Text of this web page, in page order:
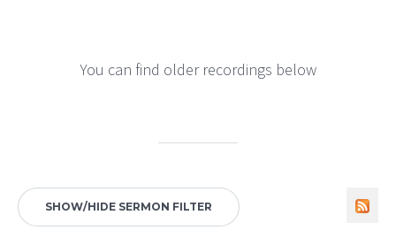
You can find older recordings below
SHOW/HIDE SERMON FILTER